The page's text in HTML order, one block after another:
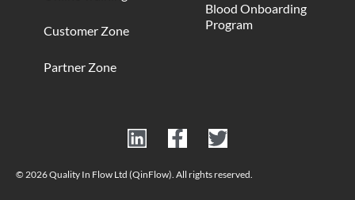
Customer Zone
Partner Zone
Blood Onboarding
Program
© 2026 Quality In Flow Ltd (QinFlow). All rights reserved.